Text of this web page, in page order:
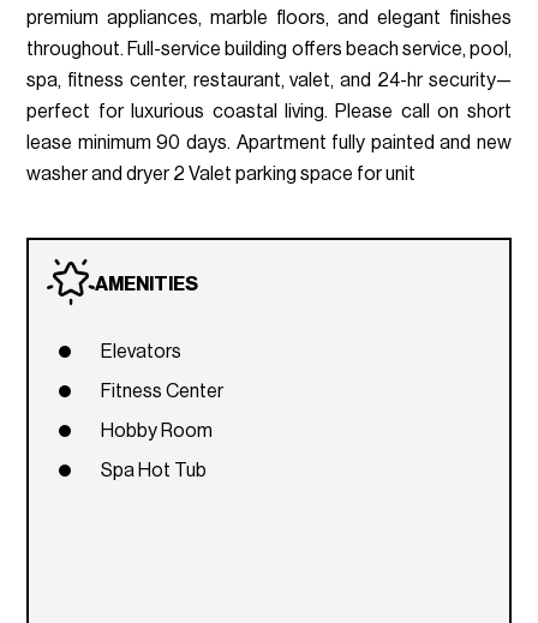
premium appliances, marble floors, and elegant finishes
throughout. Full-service building offers beach service, pool,
spa, fitness center, restaurant, valet, and 24-hr security—
perfect for luxurious coastal living. Please call on short
lease minimum 90 days. Apartment fully painted and new
washer and dryer 2 Valet parking space for unit
AMENITIES
Elevators
Fitness Center
Hobby Room
Spa Hot Tub